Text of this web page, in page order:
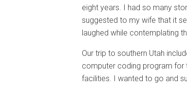
eight years. I had so many
suggested to my wife that it
laughed while contemplating
Our trip to southern Utah
computer coding program for
facilities. I wanted to go and